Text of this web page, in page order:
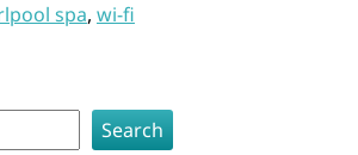
spa, wi-fi
Search